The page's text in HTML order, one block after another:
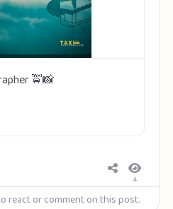
🚖📸
4
react or comment on this post.